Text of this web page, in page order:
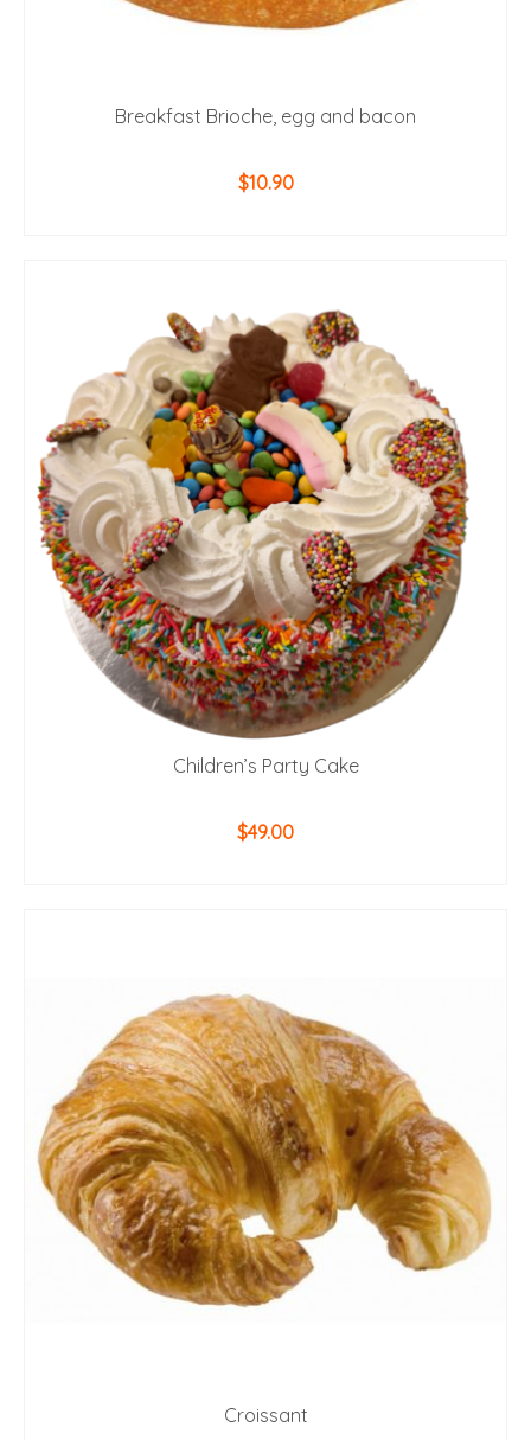
Breakfast Brioche, egg and bacon
$10.90
Children’s Party Cake
$49.00
Croissant